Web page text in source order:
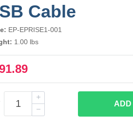
Cable
EP-EPRISE1-001
1.00 lbs
ADD